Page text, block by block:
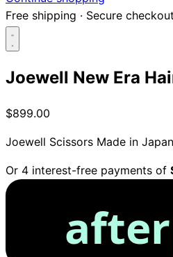
Free shipping · Secure checkout
Joewell New Era
$899.00
Joewell Scissors Made in Japan
Or 4 interest-free payments of